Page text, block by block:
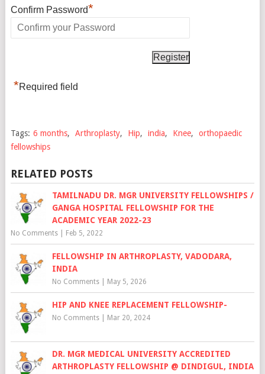
Confirm Password*
*Required field
Tags: 6 months, Arthroplasty, Hip, india, Knee,
orthopaedic
fellowships
RELATED POSTS
TAMILNADU DR. MGR UNIVERSITY FELLOWSHIPS /
GANGA HOSPITAL FELLOWSHIP FOR THE
ACADEMIC YEAR 2022-23
No Comments| Feb 5, 2022
FELLOWSHIP IN ARTHROPLASTY, VADODARA,
INDIA
No Comments| May 5, 2026
HIP AND KNEE REPLACEMENT FELLOWSHIP-
No Comments| Mar 20, 2024
DR. MGR MEDICAL UNIVERSITY ACCREDITED
ARTHROPLASTY FELLOWSHIP @ DINDIGUL, INDIA